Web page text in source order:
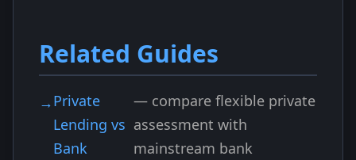
Related Guides
Private
Lending vs
Bank
— compare flexible private
assessment with
mainstream bank